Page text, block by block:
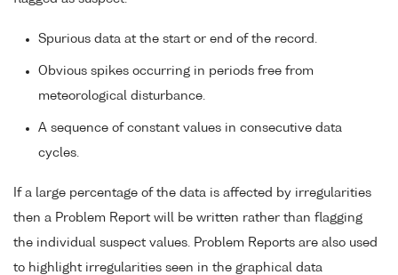
Spurious data at the start or end of the record.
Obvious spikes occurring in periods free from
meteorological disturbance.
A sequence of constant values in consecutive data
cycles.
If a large percentage of the data is affected by irregularities
then a Problem Report will be written rather than flagging
the individual suspect values. Problem Reports are also used
to highlight irregularities seen in the graphical data